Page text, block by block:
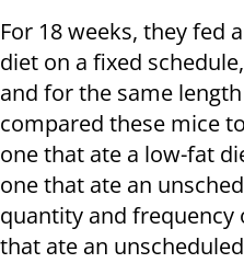
For 18 weeks, they fed
diet on a fixed
and for the same
compared these mice
one that ate a low-fat
one that ate an
quantity and frequency
that ate an